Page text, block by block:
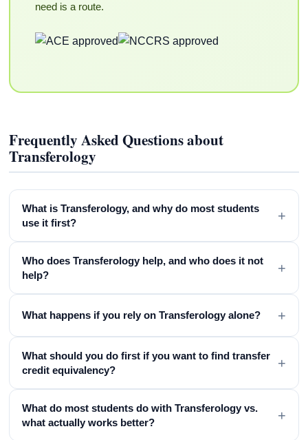
need is a route.
Frequently Asked Questions about
Transferology
What is Transferology, and why do most students
use it first?
+
Who does Transferology help, and who does it not
help?
+
What happens if you rely on Transferology alone? +
What should you do first if you want to find transfer
credit equivalency?
+
What do most students do with Transferology vs.
what actually works better?
+